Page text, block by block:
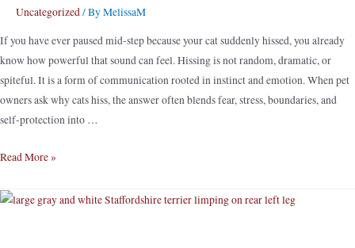
Uncategorized/ ByMelissaM
If you have ever paused mid-step because your cat suddenly hissed, you already
know how powerful that sound can feel. Hissing is not random, dramatic, or
spiteful. It is a form of communication rooted in instinct and emotion. When pet
owners ask why cats hiss, the answer often blends fear, stress, boundaries, and
self-protection into …
Read More »